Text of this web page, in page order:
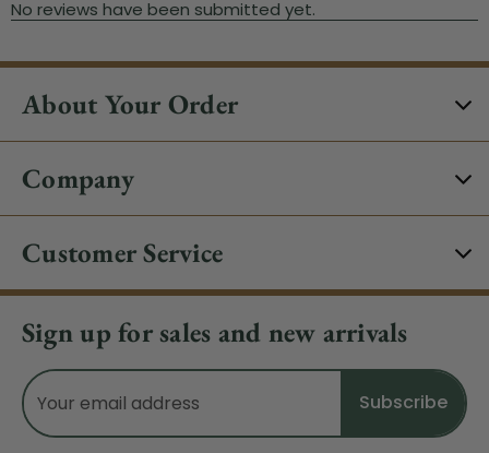
About Your Order
Company
Customer Service
Sign up for sales and new arrivals
Email
Address